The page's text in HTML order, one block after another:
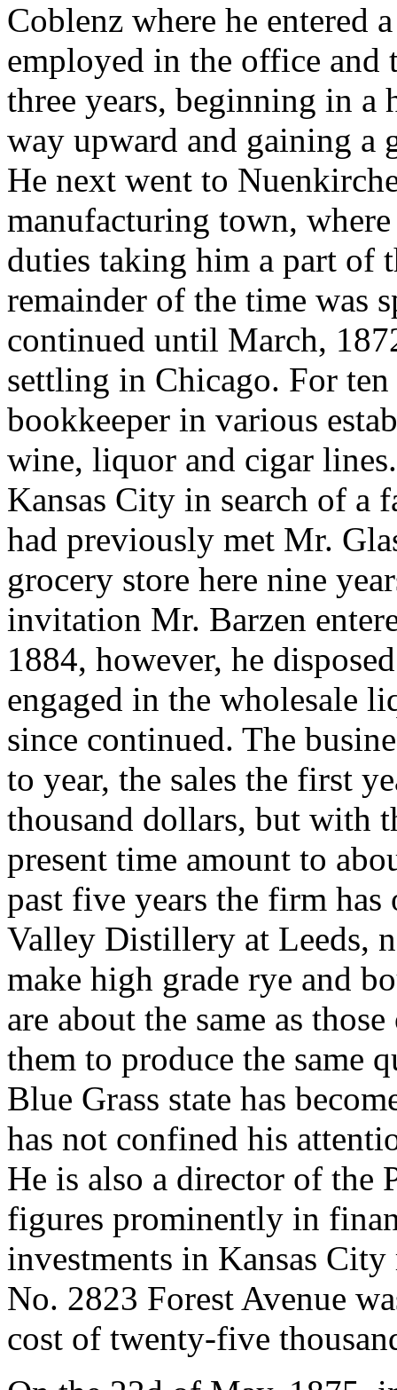
Coblenz where he entered
employed in the office and
three years, beginning in
way upward and gaining a
He next went to
manufacturing town,
duties taking him a part of
remainder of the time was
continued until March,
settling in Chicago. For ten
bookkeeper in various
wine, liquor and cigar
Kansas City in search of a
had previously met Mr.
grocery store here nine
invitation Mr. Barzen
1884, however, he
engaged in the wholesale
since continued. The
to year, the sales the first
thousand dollars, but with
present time amount to
past five years the firm has
Valley Distillery at Leeds,
make high grade rye and
are about the same as
them to produce the same
Blue Grass state has
has not confined his
He is also a director of the
figures prominently in
investments in Kansas
No. 2823 Forest Avenue
cost of twenty-five